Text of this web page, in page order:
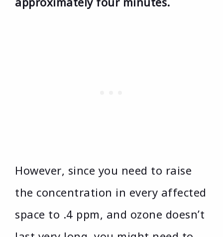
However, since you need to raise
the concentration in every affected
space to .4 ppm, and ozone doesn’t